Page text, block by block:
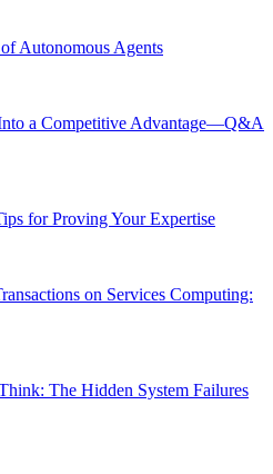
Autonomous Agents
a Competitive Advantage—Q&A
for Proving Your Expertise
on Services Computing:
The Hidden System Failures